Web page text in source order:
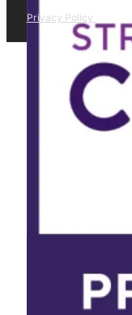
Privacy Policy